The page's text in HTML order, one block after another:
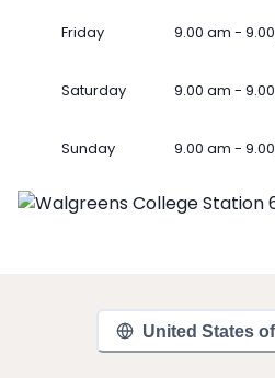
Friday 9.00 am -
Saturday 9.00 am -
Sunday 9.00 am -
United States